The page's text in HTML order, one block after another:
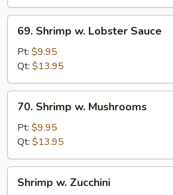
Shrimp
Lobster
Sauce
69. Shrimp w. Lobster Sauce
Pt: $9.95
Qt: $13.95
Shrimp
Mushrooms
70. Shrimp w. Mushrooms
Pt: $9.95
Qt: $13.95
Shrimp w. Zucchini